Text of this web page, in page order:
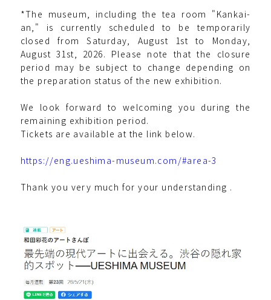
*The museum, including the tea room "Kankai-
an," is currently scheduled to be temporarily
closed from Saturday, August 1st to Monday,
August 31st, 2026. Please note that the closure
period may be subject to change depending on
the preparation status of the new exhibition.
We look forward to welcoming you during the
remaining exhibition period.
Tickets are available at the link below.
https://eng.ueshima-museum.com/#area-3
Thank you very much for your understanding .